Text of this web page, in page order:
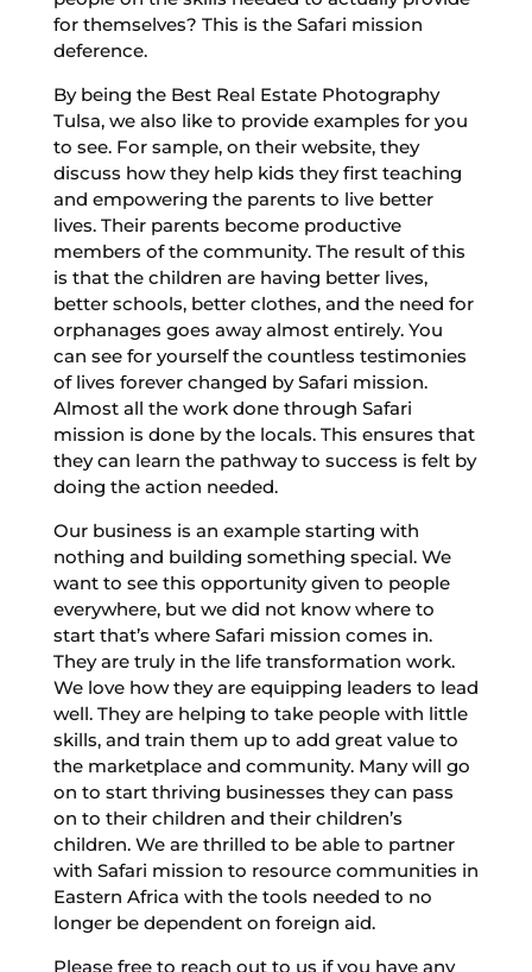
for themselves? This is the Safari mission
deference.
By being the Best Real Estate Photography
Tulsa, we also like to provide examples for you
to see. For sample, on their website, they
discuss how they help kids they first teaching
and empowering the parents to live better
lives. Their parents become productive
members of the community. The result of this
is that the children are having better lives,
better schools, better clothes, and the need for
orphanages goes away almost entirely. You
can see for yourself the countless testimonies
of lives forever changed by Safari mission.
Almost all the work done through Safari
mission is done by the locals. This ensures that
they can learn the pathway to success is felt by
doing the action needed.
Our business is an example starting with
nothing and building something special. We
want to see this opportunity given to people
everywhere, but we did not know where to
start that’s where Safari mission comes in.
They are truly in the life transformation work.
We love how they are equipping leaders to lead
well. They are helping to take people with little
skills, and train them up to add great value to
the marketplace and community. Many will go
on to start thriving businesses they can pass
on to their children and their children’s
children. We are thrilled to be able to partner
with Safari mission to resource communities in
Eastern Africa with the tools needed to no
longer be dependent on foreign aid.
Please free to reach out to us if you have any